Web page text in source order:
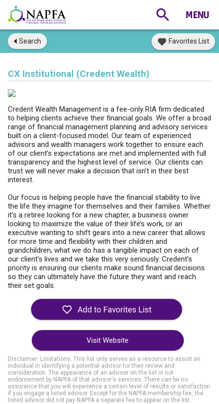
Search Favorites List
CX Institutional (Credent Wealth)
Credent Wealth Management is a fee-only RIA firm dedicated
to helping clients achieve their financial goals. We offer a broad
range of financial management planning and advisory services
built on a client-focused model. Our team of experienced
advisors and wealth managers work together to ensure each
of our client’s expectations are met and implemented with full
transparency and the highest level of service. Our clients can
trust we will never make a decision that isn’t in their best
interest.
Our focus is helping people have the financial stability to live
the life they imagine for themselves and their families. Whether
it’s a retiree looking for a new chapter, a business owner
looking to maximize the value of their life’s work, or an
executive wanting to shift gears into a new career that allows
for more time and flexibility with their children and
grandchildren, what we do has a tangible impact on each of
our client’s lives and we take this very seriously. Credent’s
priority is ensuring our clients make sound financial decisions
so they can ultimately have the future they want and reach
their set goals.
Visit Website
Disclaimer: Limitations. This list only serves as a resource to assist an
individual in identifying a potential advisor for their review and
consideration. The appearance of an adviser on the list is not
endorsement by NAPFA of that advisor's services. There can be no
assurance that you will experience a certain level of results or satisfaction
if you engage a listed advisor. Except for the NAPFA membership fee, the
listed advisor did not pay NAPFA a separate fee to appear on the list.